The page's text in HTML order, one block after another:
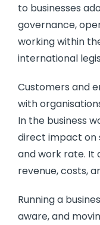
to businesses
governance,
working within
international
Customers and
with
In the business
direct impact on
and work rate. It
revenue, costs,
Running a
aware, and